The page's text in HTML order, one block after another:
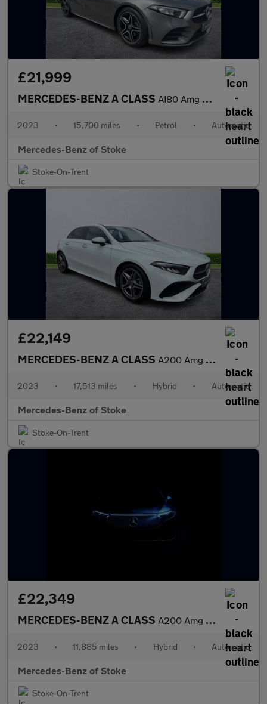
£21,999
MERCEDES-BENZ A CLASS A180 Amg Line Premium 5Dr Auto
2023 • 15,700 miles • Petrol • Automatic
Mercedes-Benz of Stoke
Stoke-On-Trent
£22,149
MERCEDES-BENZ A CLASS A200 Amg Line Executive 5Dr Auto
2023 • 17,513 miles • Hybrid • Automatic
Mercedes-Benz of Stoke
Stoke-On-Trent
£22,349
MERCEDES-BENZ A CLASS A200 Amg Line Executive 4Dr Auto
2023 • 11,885 miles • Hybrid • Automatic
Mercedes-Benz of Stoke
Stoke-On-Trent